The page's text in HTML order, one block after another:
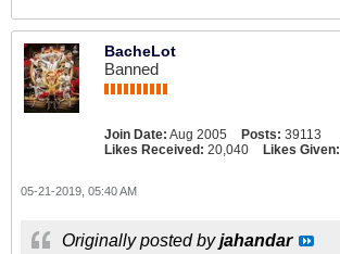
BacheLot
Banned
Join Date: Aug 2005 Posts: 39113
Likes Received: 20,040 Likes Given:
05-21-2019, 05:40 AM
Originally posted byjahandar